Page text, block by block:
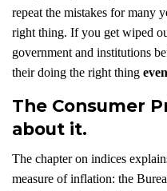
repeat the mistakes for many
right thing. If you get wiped
government and institutions
their doing the right thing
The Consumer
about it.
The chapter on indices
measure of inflation: the